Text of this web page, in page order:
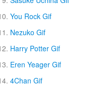
You Rock Gif
Nezuko Gif
Harry Potter Gif
Eren Yeager Gif
4Chan Gif